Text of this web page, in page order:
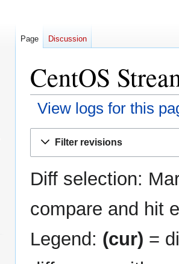
CentOS
View logs for this
Filter revisions
Diff selection:
compare and hit
Legend: (cur) =
Page Discussion